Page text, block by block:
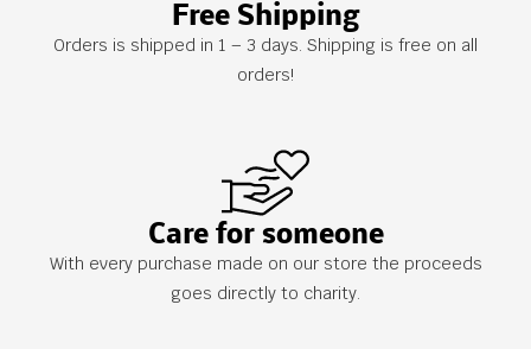
Free Shipping
Orders is shipped in 1 – 3 days. Shipping is free on all
orders!
Care for someone
With every purchase made on our store the proceeds
goes directly to charity.